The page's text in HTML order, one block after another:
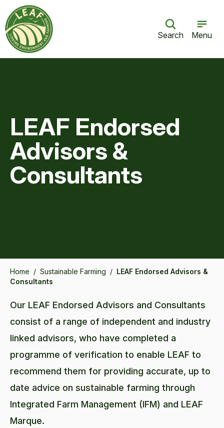
Search Menu
LEAF Endorsed
Advisors &
Consultants
Home / Sustainable Farming / LEAF Endorsed Advisors &
Consultants
Our LEAF Endorsed Advisors and Consultants
consist of a range of independent and industry
linked advisors, who have completed a
programme of verification to enable LEAF to
recommend them for providing accurate, up to
date advice on sustainable farming through
Integrated Farm Management (IFM) and LEAF
Marque.